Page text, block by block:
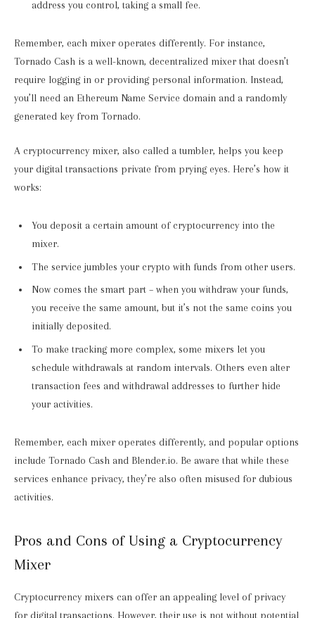
address you control, taking a small fee.
Remember, each mixer operates differently. For instance,
Tornado Cash is a well-known, decentralized mixer that doesn’t
require logging in or providing personal information. Instead,
you’ll need an Ethereum Name Service domain and a randomly
generated key from Tornado.
A cryptocurrency mixer, also called a tumbler, helps you keep
your digital transactions private from prying eyes. Here’s how it
works:
You deposit a certain amount of cryptocurrency into the
mixer.
The service jumbles your crypto with funds from other users.
Now comes the smart part – when you withdraw your funds,
you receive the same amount, but it’s not the same coins you
initially deposited.
To make tracking more complex, some mixers let you
schedule withdrawals at random intervals. Others even alter
transaction fees and withdrawal addresses to further hide
your activities.
Remember, each mixer operates differently, and popular options
include Tornado Cash and Blender.io. Be aware that while these
services enhance privacy, they’re also often misused for dubious
activities.
Pros and Cons of Using a Cryptocurrency
Mixer
Cryptocurrency mixers can offer an appealing level of privacy
for digital transactions. However, their use is not without potential